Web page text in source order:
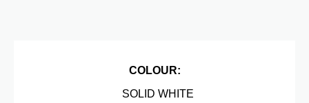
COLOUR:
SOLID WHITE